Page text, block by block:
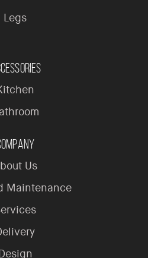
Legs
Us
Maintenance